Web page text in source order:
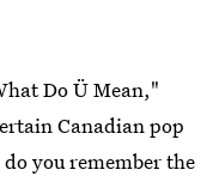
Do Ü Mean,"
Canadian pop
you remember the